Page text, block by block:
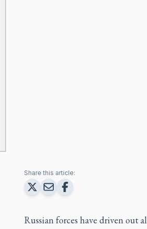
Share this article:
Russian forces have driven out